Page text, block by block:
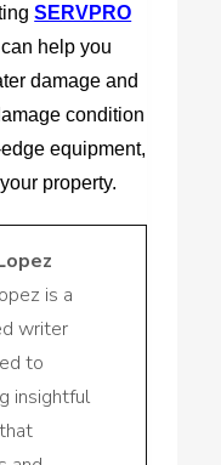
SERVPRO
help you
damage and
condition
equipment,
property.
is a
writer
to
insightful